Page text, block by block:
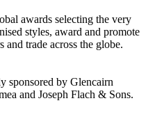
awards selecting the very
styles, award and promote
and trade across the globe.
sponsored by Glencairn
and Joseph Flach & Sons.